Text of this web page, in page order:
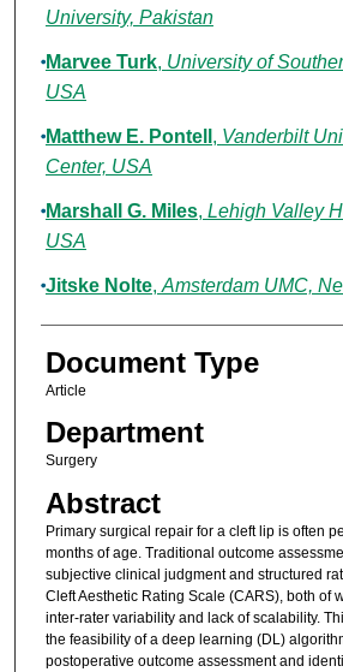
University, Pakistan
Marvee Turk, University of
USA
Matthew E. Pontell , Vanderbilt
Center, USA
Marshall G. Miles, Lehigh Valley
USA
Jitske Nolte, Amsterdam UMC,
Document Type
Article
Department
Surgery
Abstract
Primary surgical repair for a cleft lip is often
months of age. Traditional outcome
subjective clinical judgment and structured
Cleft Aesthetic Rating Scale (CARS), both of
inter-rater variability and lack of scalability.
the feasibility of a deep learning (DL)
postoperative outcome assessment and